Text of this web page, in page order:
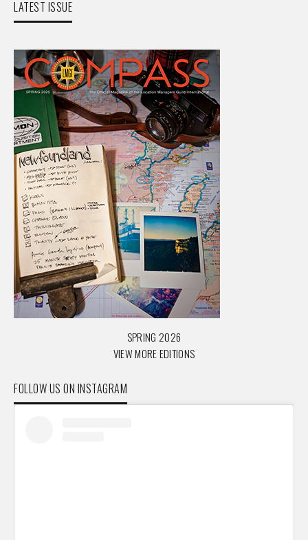
LATEST ISSUE
SPRING 2026
VIEW MORE EDITIONS
FOLLOW US ON INSTAGRAM